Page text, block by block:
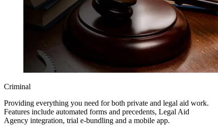
Criminal
Providing everything you need for both private and legal aid work.
Features include automated forms and precedents, Legal Aid
Agency integration, trial e-bundling and a mobile app.